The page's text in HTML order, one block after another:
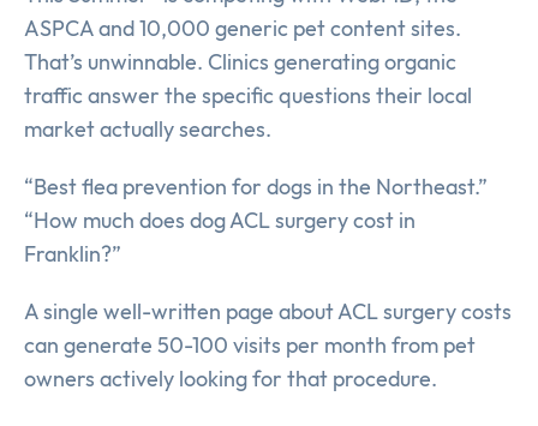
ASPCA and 10,000 generic pet content sites.
That’s unwinnable. Clinics generating organic
traffic answer the specific questions their local
market actually searches.
“Best flea prevention for dogs in the Northeast.”
“How much does dog ACL surgery cost in
Franklin?”
A single well-written page about ACL surgery costs
can generate 50-100 visits per month from pet
owners actively looking for that procedure.